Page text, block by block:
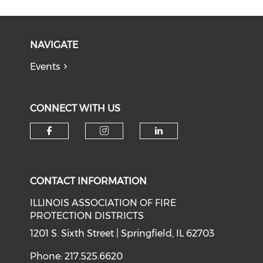
NAVIGATE
Events
CONNECT WITH US
CONTACT INFORMATION
ILLINOIS ASSOCIATION OF FIRE
PROTECTION DISTRICTS
1201 S. Sixth Street | Springfield, IL 62703
Phone: 217.525.6620